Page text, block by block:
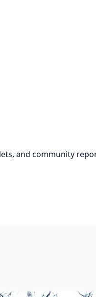
and community